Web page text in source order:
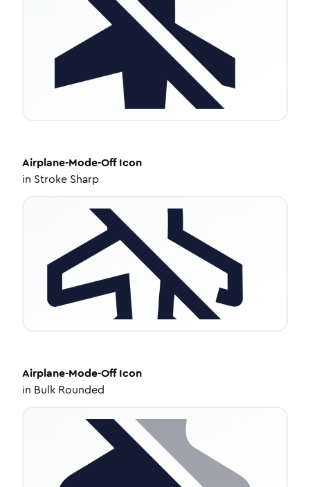
Airplane-Mode-OffIcon
in Stroke Sharp
Airplane-Mode-OffIcon
in Bulk Rounded